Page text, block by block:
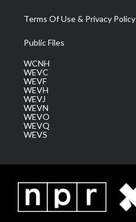
Terms Of Use & Privacy Policy
Public Files
WCNH
WEVC
WEVF
WEVH
WEVJ
WEVN
WEVO
WEVQ
WEVS